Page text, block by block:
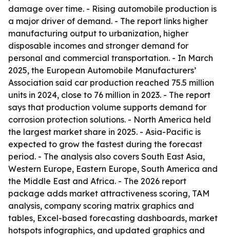
damage over time. - Rising automobile production is
a major driver of demand. - The report links higher
manufacturing output to urbanization, higher
disposable incomes and stronger demand for
personal and commercial transportation. - In March
2025, the European Automobile Manufacturers’
Association said car production reached 75.5 million
units in 2024, close to 76 million in 2023. - The report
says that production volume supports demand for
corrosion protection solutions. - North America held
the largest market share in 2025. - Asia-Pacific is
expected to grow the fastest during the forecast
period. - The analysis also covers South East Asia,
Western Europe, Eastern Europe, South America and
the Middle East and Africa. - The 2026 report
package adds market attractiveness scoring, TAM
analysis, company scoring matrix graphics and
tables, Excel-based forecasting dashboards, market
hotspots infographics, and updated graphics and